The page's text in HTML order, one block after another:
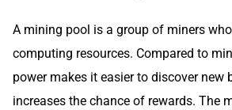
A mining pool is a group of miners
computing resources. Compared to
power makes it easier to discover new
increases the chance of rewards. The